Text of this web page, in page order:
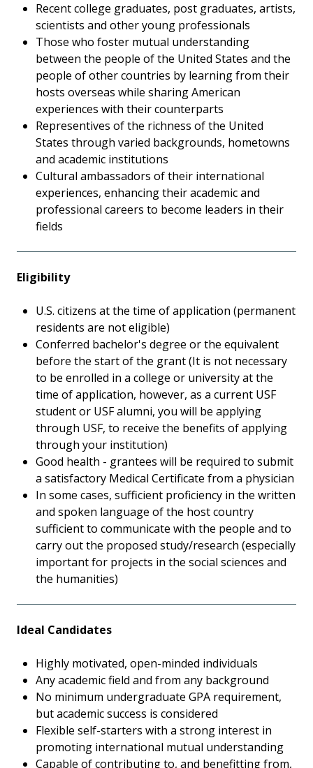
Recent college graduates, post graduates, artists,
scientists and other young professionals
Those who foster mutual understanding
between the people of the United States and the
people of other countries by learning from their
hosts overseas while sharing American
experiences with their counterparts
Representives of the richness of the United
States through varied backgrounds, hometowns
and academic institutions
Cultural ambassadors of their international
experiences, enhancing their academic and
professional careers to become leaders in their
fields
Eligibility
U.S. citizens at the time of application (permanent
residents are not eligible)
Conferred bachelor's degree or the equivalent
before the start of the grant (It is not necessary
to be enrolled in a college or university at the
time of application, however, as a current USF
student or USF alumni, you will be applying
through USF, to receive the benefits of applying
through your institution)
Good health - grantees will be required to submit
a satisfactory Medical Certificate from a physician
In some cases, sufficient proficiency in the written
and spoken language of the host country
sufficient to communicate with the people and to
carry out the proposed study/research (especially
important for projects in the social sciences and
the humanities)
Ideal Candidates
Highly motivated, open-minded individuals
Any academic field and from any background
No minimum undergraduate GPA requirement,
but academic success is considered
Flexible self-starters with a strong interest in
promoting international mutual understanding
Capable of contributing to, and benefitting from,